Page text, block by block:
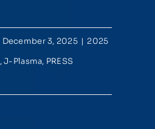
December 3, 2025 | 2025
,J-Plasma, PRESS